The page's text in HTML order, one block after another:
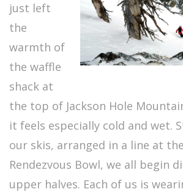
just left
the
warmth of
the waffle
shack at
the top of Jackson Hole
it feels especially cold and wet.
our skis, arranged in a line at
Rendezvous Bowl, we all begin
upper halves. Each of us is